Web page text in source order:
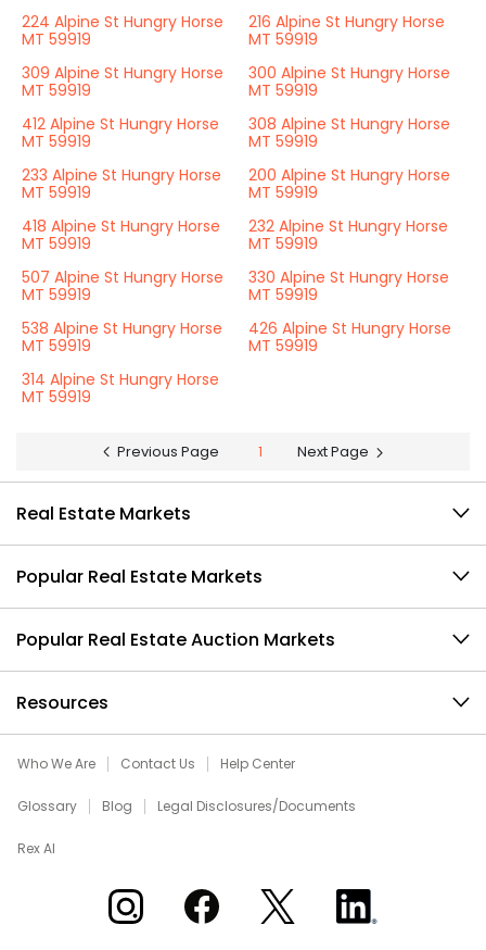
224 Alpine St Hungry Horse
MT 59919
216 Alpine St Hungry Horse
MT 59919
309 Alpine St Hungry Horse
MT 59919
300 Alpine St Hungry Horse
MT 59919
412 Alpine St Hungry Horse
MT 59919
308 Alpine St Hungry Horse
MT 59919
233 Alpine St Hungry Horse
MT 59919
200 Alpine St Hungry Horse
MT 59919
418 Alpine St Hungry Horse
MT 59919
232 Alpine St Hungry Horse
MT 59919
507 Alpine St Hungry Horse
MT 59919
330 Alpine St Hungry Horse
MT 59919
538 Alpine St Hungry Horse
MT 59919
426 Alpine St Hungry Horse
MT 59919
314 Alpine St Hungry Horse
MT 59919
Previous Page 1 Next Page
Real Estate Markets
Popular Real Estate Markets
Popular Real Estate Auction Markets
Resources
Who We Are Contact Us Help Center
Glossary Blog Legal Disclosures/Documents
Rex AI
Xome on InstagramXome on Facebook
Xome on XXome on LinkedIn